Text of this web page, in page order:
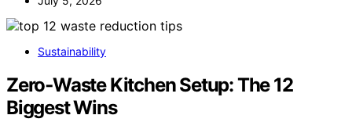
Sustainability
Zero‑Waste Kitchen Setup: The 12
Biggest Wins